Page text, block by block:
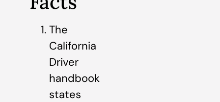
The
California
Driver
handbook
states